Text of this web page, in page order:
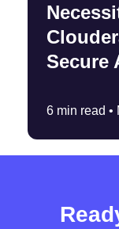
Secure
6 min read •